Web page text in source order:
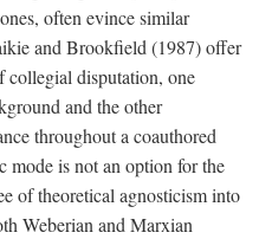
often evince similar
and Brookfield (1987) offer
collegial disputation, one
and the other
throughout a coauthored
is not an option for the
of theoretical agnosticism into
Weberian and Marxian